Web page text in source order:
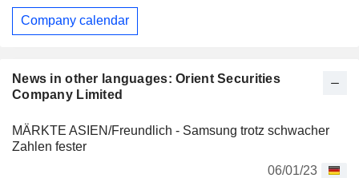
News in other languages: Orient Securities
Company Limited
MÄRKTE ASIEN/Freundlich - Samsung trotz schwacher
Zahlen fester
06/01/23
Company calendar